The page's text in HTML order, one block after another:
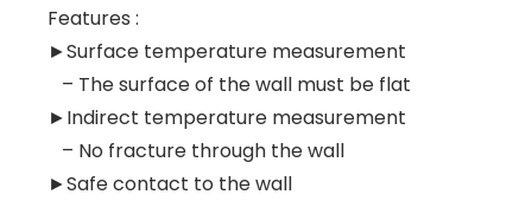
Features :
►Surface temperature measurement
– The surface of the wall must be flat
►Indirect temperature measurement
– No fracture through the wall
►Safe contact to the wall